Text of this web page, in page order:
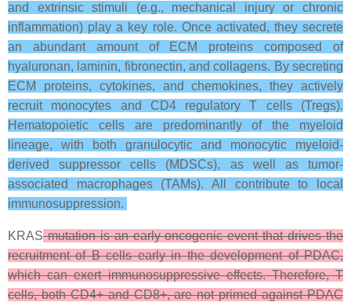
and extrinsic stimuli (e.g., mechanical injury or chronic
inflammation) play a key role. Once activated, they secrete
an abundant amount of ECM proteins composed of
hyaluronan, laminin, fibronectin, and collagens. By secreting
ECM proteins, cytokines, and chemokines, they actively
recruit monocytes and CD4 regulatory T cells (Tregs).
Hematopoietic cells are predominantly of the myeloid
lineage, with both granulocytic and monocytic myeloid-
derived suppressor cells (MDSCs), as well as tumor-
associated macrophages (TAMs). All contribute to local
immunosuppression.
KRASmutation is an early oncogenic event that drives the
recruitment of B cells early in the development of PDAC,
which can exert immunosuppressive effects. Therefore, T
cells, both CD4+ and CD8+, are not primed against PDAC